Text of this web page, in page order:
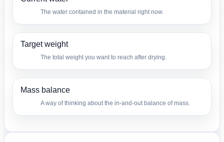
The water contained in the material right now.
Target weight
The total weight you want to reach after drying.
Mass balance
A way of thinking about the in-and-out balance of mass.